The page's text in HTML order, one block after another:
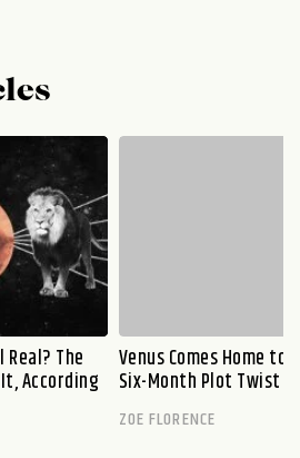
The
According
Venus Comes Home to
Six-Month Plot Twist
ZOE FLORENCE